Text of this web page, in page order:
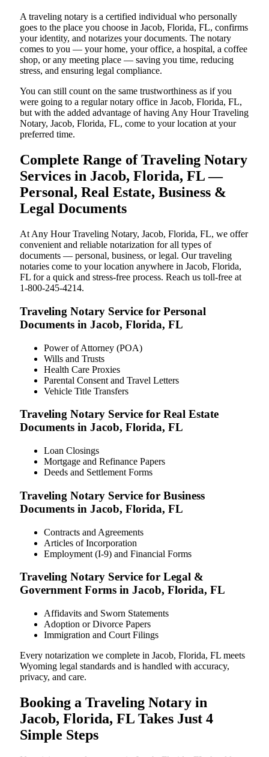
A traveling notary is a certified individual who personally
goes to the place you choose in Jacob, Florida, FL, confirms
your identity, and notarizes your documents. The notary
comes to you — your home, your office, a hospital, a coffee
shop, or any meeting place — saving you time, reducing
stress, and ensuring legal compliance.
You can still count on the same trustworthiness as if you
were going to a regular notary office in Jacob, Florida, FL,
but with the added advantage of having Any Hour Traveling
Notary, Jacob, Florida, FL, come to your location at your
preferred time.
Complete Range of Traveling Notary
Services in Jacob, Florida, FL —
Personal, Real Estate, Business &
Legal Documents
At Any Hour Traveling Notary, Jacob, Florida, FL, we offer
convenient and reliable notarization for all types of
documents — personal, business, or legal. Our traveling
notaries come to your location anywhere in Jacob, Florida,
FL for a quick and stress-free process. Reach us toll-free at
1-800-245-4214.
Traveling Notary Service for Personal
Documents in Jacob, Florida, FL
Power of Attorney (POA)
Wills and Trusts
Health Care Proxies
Parental Consent and Travel Letters
Vehicle Title Transfers
Traveling Notary Service for Real Estate
Documents in Jacob, Florida, FL
Loan Closings
Mortgage and Refinance Papers
Deeds and Settlement Forms
Traveling Notary Service for Business
Documents in Jacob, Florida, FL
Contracts and Agreements
Articles of Incorporation
Employment (I-9) and Financial Forms
Traveling Notary Service for Legal &
Government Forms in Jacob, Florida, FL
Affidavits and Sworn Statements
Adoption or Divorce Papers
Immigration and Court Filings
Every notarization we complete in Jacob, Florida, FL meets
Wyoming legal standards and is handled with accuracy,
privacy, and care.
Booking a Traveling Notary in
Jacob, Florida, FL Takes Just 4
Simple Steps